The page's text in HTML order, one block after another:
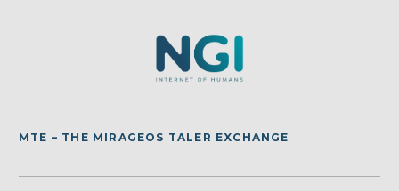
MTE – THE MIRAGEOS TALER EXCHANGE